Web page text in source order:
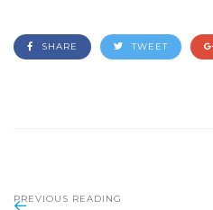
SHARE TWEET
PREVIOUS READING